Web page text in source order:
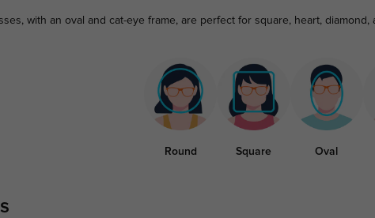
with an oval and cat-eye frame, are perfect for square, heart,
Round Square Oval